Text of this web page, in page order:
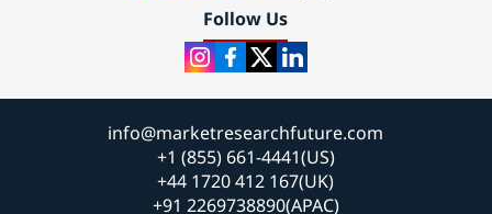
Follow Us
info@marketresearchfuture.com
+1 (855) 661-4441(US)
+44 1720 412 167(UK)
+91 2269738890(APAC)